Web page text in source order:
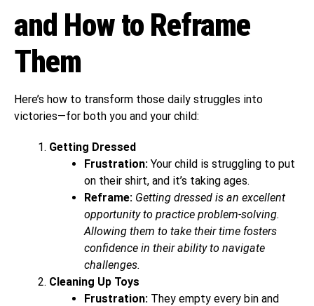
and How to Reframe
Them
Here’s how to transform those daily struggles into
victories—for both you and your child:
Getting Dressed
Frustration: Your child is struggling to put
on their shirt, and it’s taking ages.
Reframe: Getting dressed is an excellent
opportunity to practice problem-solving.
Allowing them to take their time fosters
confidence in their ability to navigate
challenges.
Cleaning Up Toys
Frustration: They empty every bin and